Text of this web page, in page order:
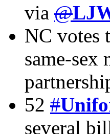
via @
NC votes
same-sex
52 #
several